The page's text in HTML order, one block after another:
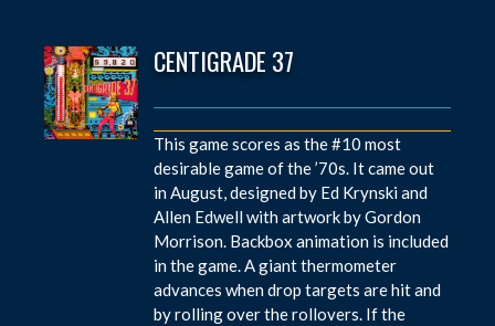
CENTIGRADE 37
This game scores as the #10 most
desirable game of the ’70s. It came out
in August, designed by Ed Krynski and
Allen Edwell with artwork by Gordon
Morrison. Backbox animation is included
in the game. A giant thermometer
advances when drop targets are hit and
by rolling over the rollovers. If the